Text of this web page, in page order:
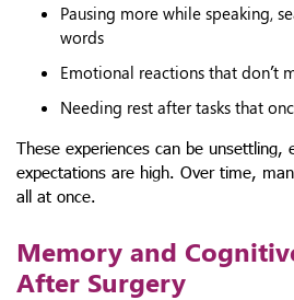
Pausing more while speaking,
words
Emotional reactions that don’t
Needing rest after tasks that
These experiences can be unsettling,
expectations are high. Over time,
all at once.
Memory and
After Surgery